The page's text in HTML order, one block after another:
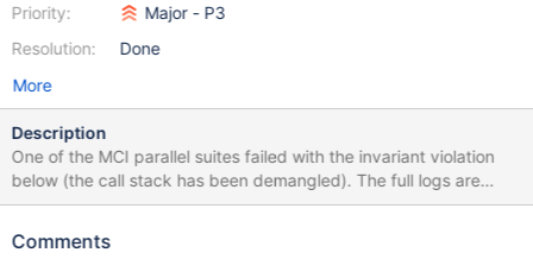
Priority:
Resolution:
Major - P3
Done
More
Description
One of the MCI parallel suites failed with the invariant violation
below (the call stack has been demangled). The full logs are
attached. 2015-03-12T00:00:30.596+0000 I COMMAND
12T00:00:30.598+0000 I COMMAND [conn82] dropDatabase
Comments